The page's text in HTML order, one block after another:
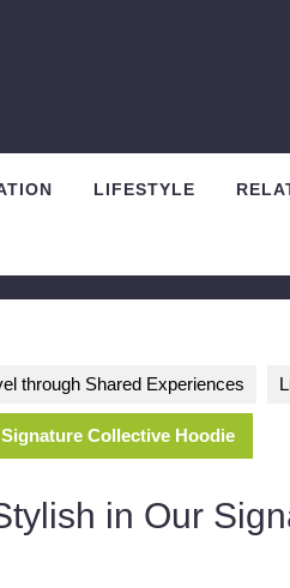
LIFESTYLE
through Shared Experiences
Collective Hoodie
in Our